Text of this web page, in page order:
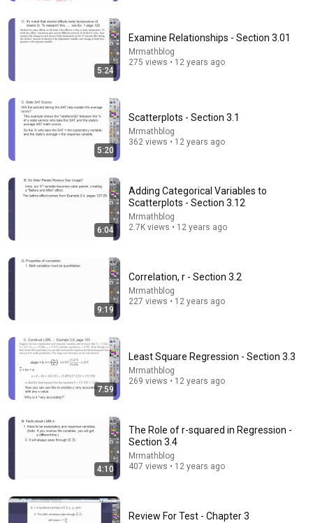
All of Statistics in 1 Hour (ultimate study guide)
509K views
The French Do Not Care About Work
Trevor Noah 3.2M views
5:24
Examine Relationships - Section 3.01
Mrmathblog
275 views • 12 years ago
5:20
Scatterplots - Section 3.1
Mrmathblog
362 views • 12 years ago
6:04
Adding Categorical Variables to
Scatterplots - Section 3.12
Mrmathblog
2.7K views • 12 years ago
9:19
Correlation, r - Section 3.2
Mrmathblog
227 views • 12 years ago
7:59
Least Square Regression - Section 3.3
Mrmathblog
269 views • 12 years ago
4:10
The Role of r-squared in Regression -
Section 3.4
Mrmathblog
407 views • 12 years ago
Review For Test - Chapter 3